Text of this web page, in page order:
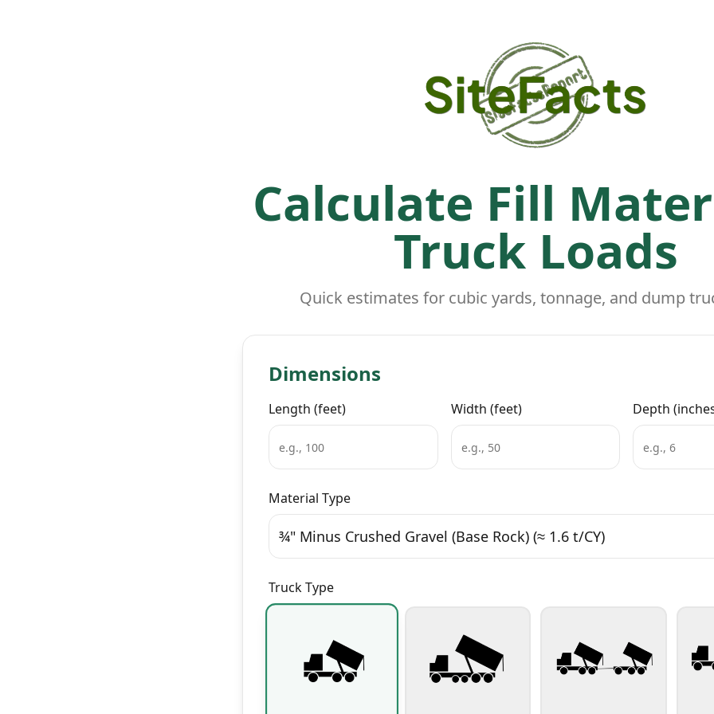
Calculate Fill
Truck Loads
Quick estimates for cubic yards, tonnage, and dump
Dimensions
Length (feet) Width (feet) Depth
Material Type
¾" Minus Crushed Gravel (Base Rock) (≈ 1.6 t/CY)
Truck Type